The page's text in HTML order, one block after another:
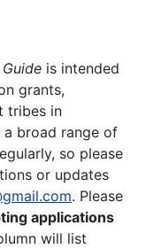
is intended
grants,
tribes in
a broad range of
so please
or updates
. Please
applications
will list